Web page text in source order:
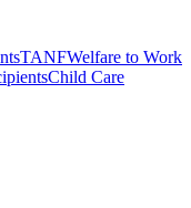
TANFWelfare to Work
Child Care